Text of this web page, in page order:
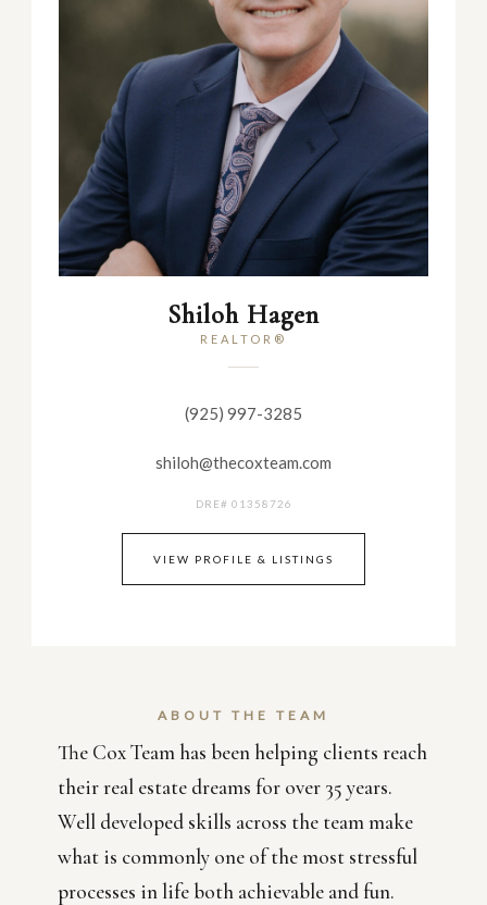
Shiloh Hagen
REALTOR®
(925) 997-3285
shiloh@thecoxteam.com
DRE# 01358726
VIEW PROFILE & LISTINGS
ABOUT THE TEAM
The Cox Team has been helping clients reach
their real estate dreams for over 35 years.
Well developed skills across the team make
what is commonly one of the most stressful
processes in life both achievable and fun.